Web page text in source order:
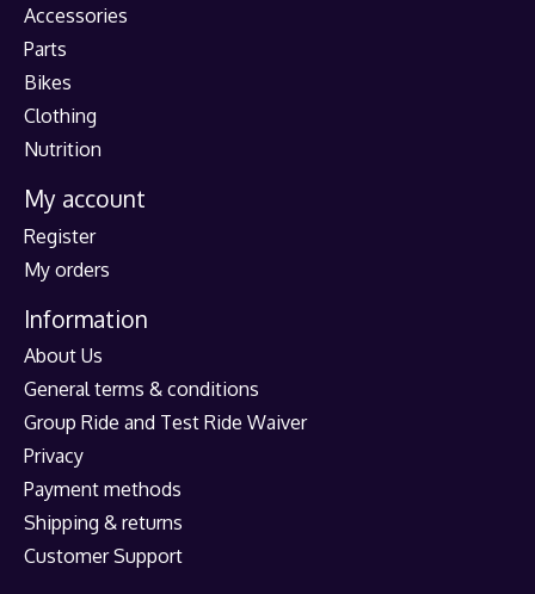
Accessories
Parts
Bikes
Clothing
Nutrition
My account
Register
My orders
Information
About Us
General terms & conditions
Group Ride and Test Ride Waiver
Privacy
Payment methods
Shipping & returns
Customer Support